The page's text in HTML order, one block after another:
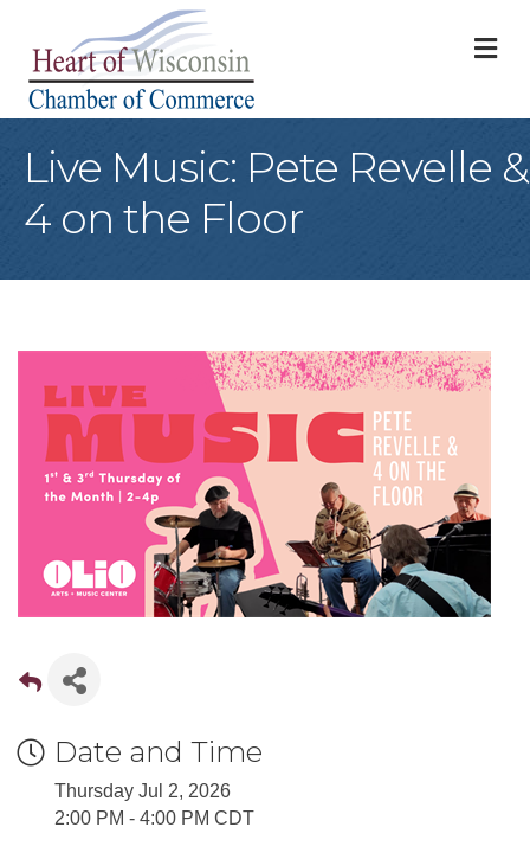
Live Music: Pete Revelle &
4 on the Floor
Date and Time
Thursday Jul 2, 2026
2:00 PM - 4:00 PM CDT